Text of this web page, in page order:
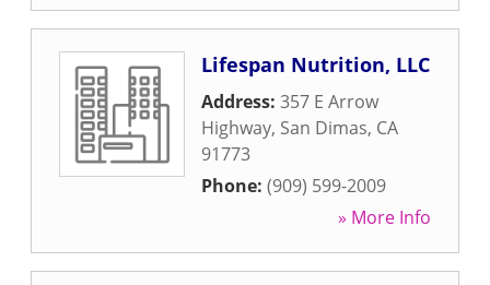
Lifespan Nutrition, LLC
Address: 357 E Arrow
Highway, San Dimas, CA
91773
Phone: (909) 599-2009
» More Info